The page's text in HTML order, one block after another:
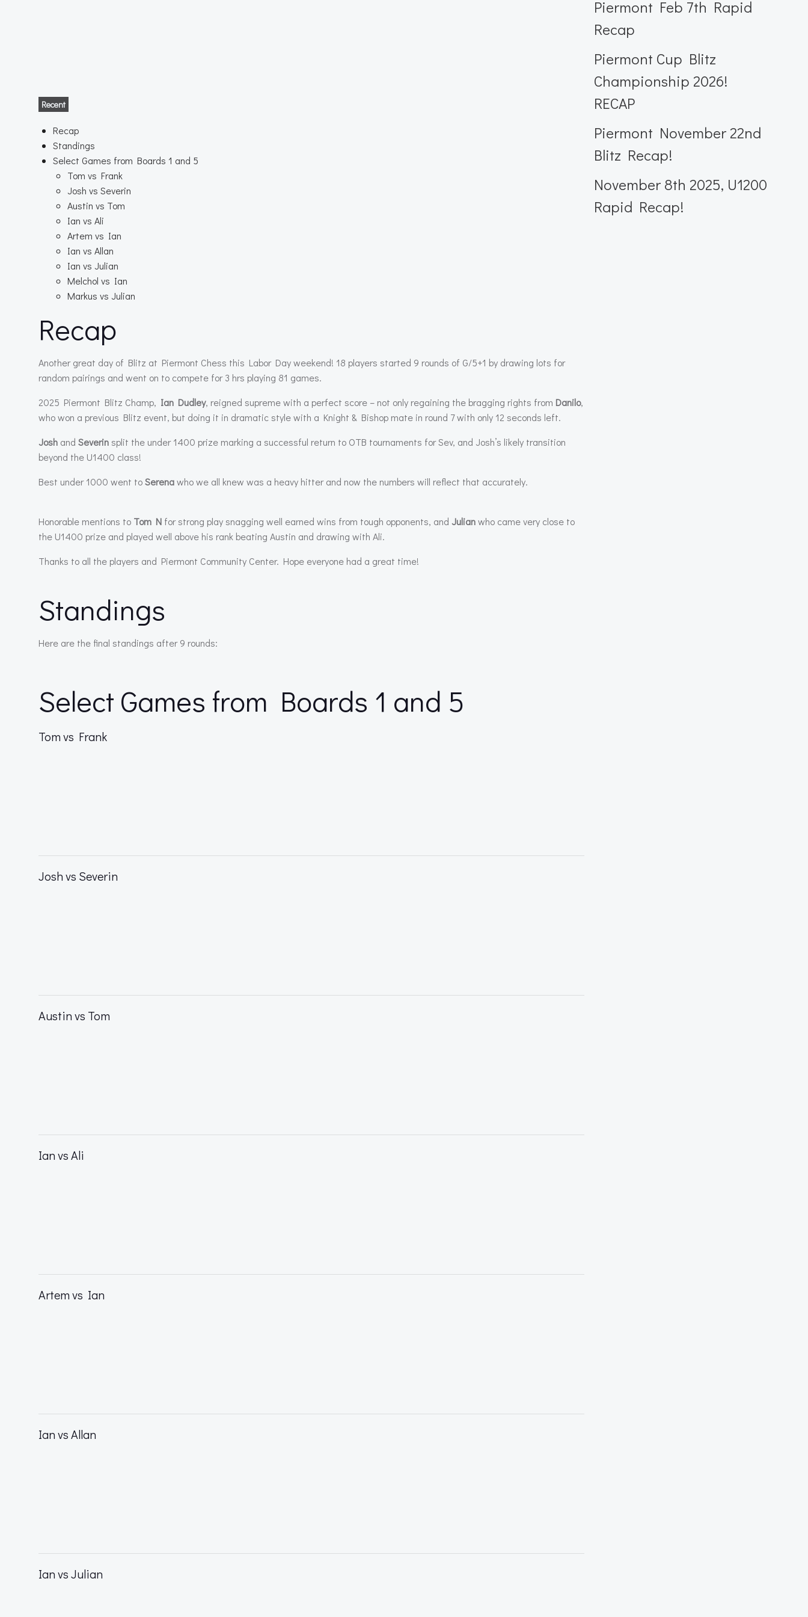
Recent
Recap
Standings
Select Games from Boards 1 and 5
Tom vs Frank
Josh vs Severin
Austin vs Tom
Ian vs Ali
Artem vs Ian
Ian vs Allan
Ian vs Julian
Melchol vs Ian
Markus vs Julian
Recap
Another great day of Blitz at Piermont Chess this Labor Day weekend! 18 players started 9 rounds of G/5+1 by drawing lots for
random pairings and went on to compete for 3 hrs playing 81 games.
2025 Piermont Blitz Champ, Ian Dudley, reigned supreme with a perfect score – not only regaining the bragging rights from Danilo,
who won a previous Blitz event, but doing it in dramatic style with a Knight & Bishop mate in round 7 with only 12 seconds left.
Josh and Severinsplit the under 1400 prize marking a successful return to OTB tournaments for Sev, and Josh’s likely transition
beyond the U1400 class!
Best under 1000 went toSerenawho we all knew was a heavy hitter and now the numbers will reflect that accurately.
Honorable mentions to Tom N for strong play snagging well earned wins from tough opponents, and Julianwho came very close to
the U1400 prize and played well above his rank beating Austin and drawing with Ali.
Thanks to all the players and Piermont Community Center. Hope everyone had a great time!
Standings
Here are the final standings after 9 rounds:
Select Games from Boards 1 and 5
Tom vs Frank
Josh vs Severin
Austin vs Tom
Ian vs Ali
Artem vs Ian
Ian vs Allan
Ian vs Julian
Piermont Feb 7th Rapid
Recap
Piermont Cup Blitz
Championship 2026!
RECAP
Piermont November 22nd
Blitz Recap!
November 8th 2025, U1200
Rapid Recap!